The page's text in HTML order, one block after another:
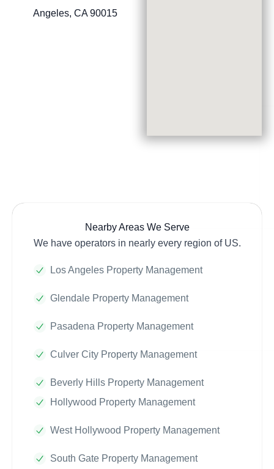
Angeles, CA 90015
Nearby Areas We Serve
We have operators in nearly every region of US.
Los Angeles Property Management
Glendale Property Management
Pasadena Property Management
Culver City Property Management
Beverly Hills Property Management
Hollywood Property Management
West Hollywood Property Management
South Gate Property Management